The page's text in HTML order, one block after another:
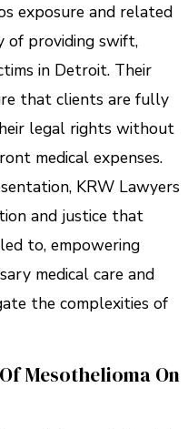
exposure and related
of providing swift,
in Detroit. Their
that clients are fully
legal rights without
medical expenses.
KRW Lawyers
and justice that
to, empowering
medical care and
the complexities of
Mesothelioma On